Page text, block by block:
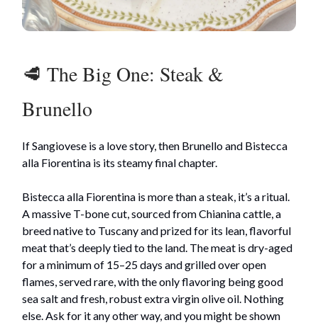
🥩 The Big One: Steak &
Brunello
If Sangiovese is a love story, then Brunello and Bistecca
alla Fiorentina is its steamy final chapter.
Bistecca alla Fiorentina is more than a steak, it’s a ritual.
A massive T-bone cut, sourced from Chianina cattle, a
breed native to Tuscany and prized for its lean, flavorful
meat that’s deeply tied to the land. The meat is dry-aged
for a minimum of 15–25 days and grilled over open
flames, served rare, with the only flavoring being good
sea salt and fresh, robust extra virgin olive oil. Nothing
else. Ask for it any other way, and you might be shown